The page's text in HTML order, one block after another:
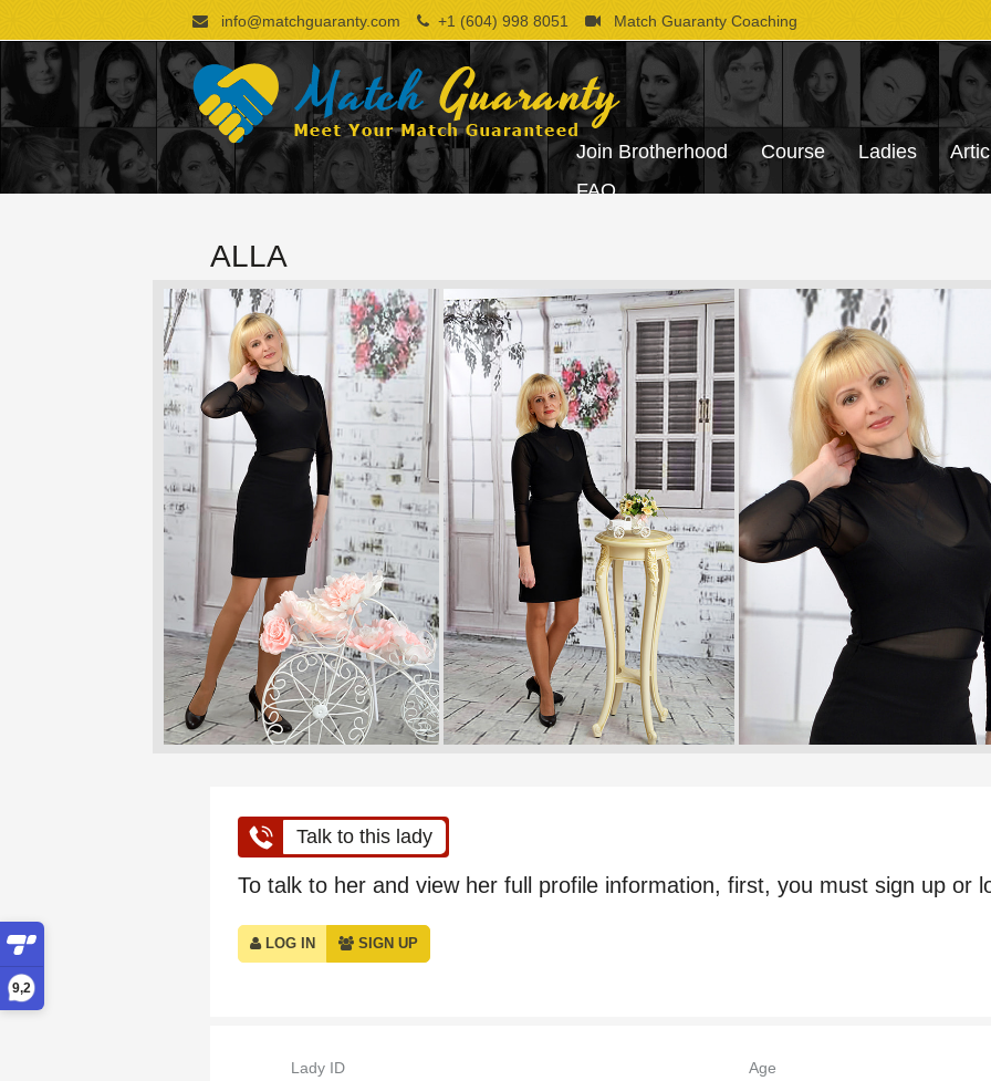
9,2
info@matchguaranty.com +1 (604) 998 8051 Match Guaranty Coaching
Join Brotherhood Course Ladies
FAQ
ALLA
Talk to this lady
To talk to her and view her full profile information, first, you must sign up or
LOG IN SIGN UP
Lady ID Age